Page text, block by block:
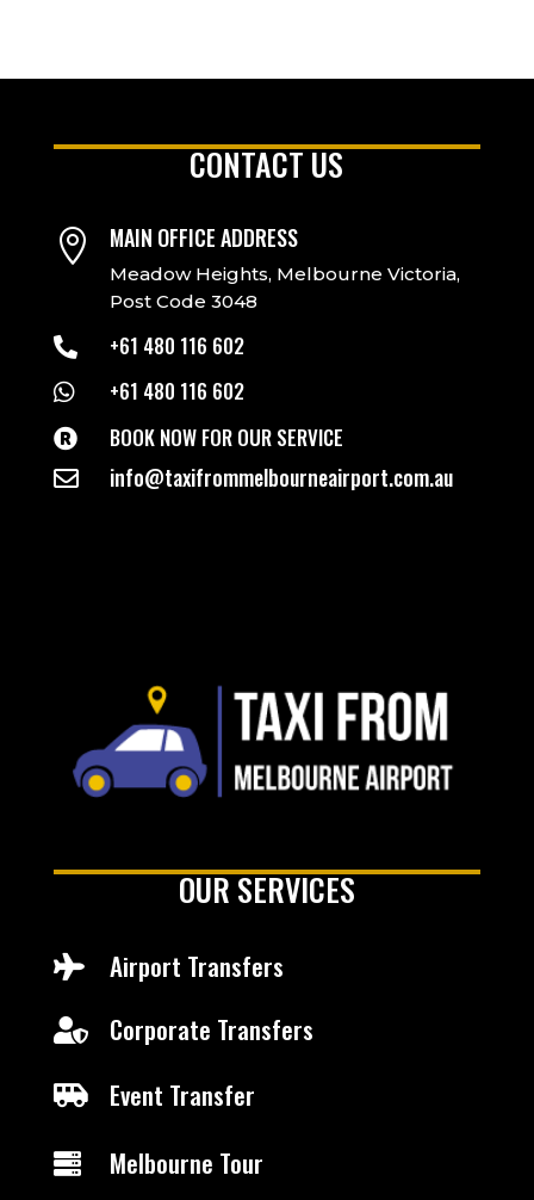
CONTACT US
 MAIN OFFICE ADDRESS
Meadow Heights, Melbourne Victoria,
Post Code 3048
 +61 480 116 602
 +61 480 116 602
 BOOK NOW FOR OUR SERVICE
 info@taxifrommelbourneairport.com.au
OUR SERVICES
 Airport Transfers
 Corporate Transfers
 Event Transfer
 Melbourne Tour